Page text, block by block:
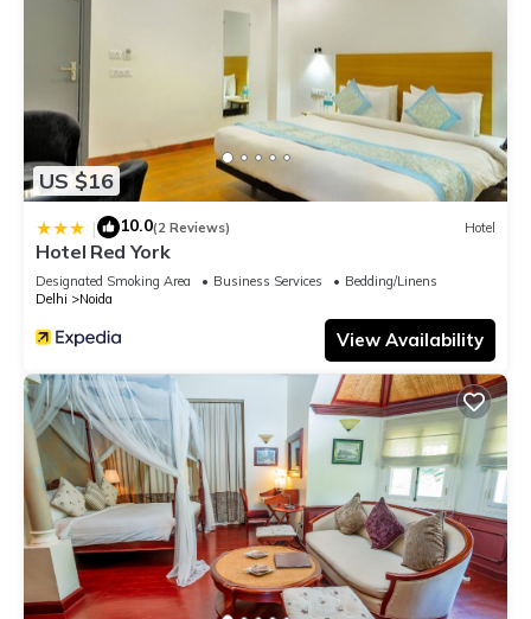
US $16
| 10.0(2 Reviews) Hotel
Hotel Red York
Designated Smoking Area Business Services
Bedding/Linens
Delhi
Noida
View Availability